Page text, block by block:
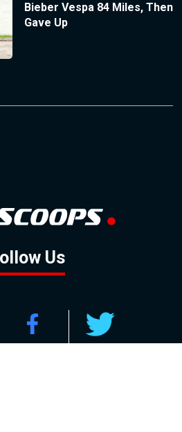
Bieber Vespa 84 Miles, Then
Gave Up
Us